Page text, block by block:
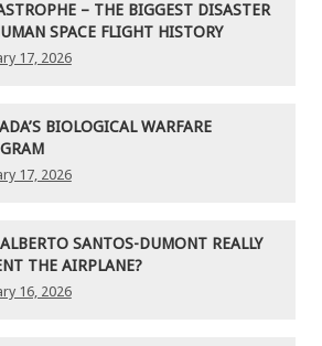
– THE BIGGEST DISASTER
SPACE FLIGHT HISTORY
17, 2026
BIOLOGICAL WARFARE
17, 2026
SANTOS-DUMONT REALLY
THE AIRPLANE?
16, 2026